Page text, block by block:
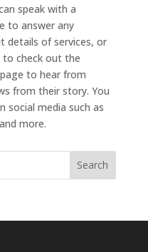
speak with a
to answer any
details of services, or
to check out the
to hear from
from their story. You
social media such as
more.